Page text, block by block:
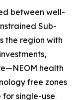
between well-
Sub-
the region with
health
free zones
single-use